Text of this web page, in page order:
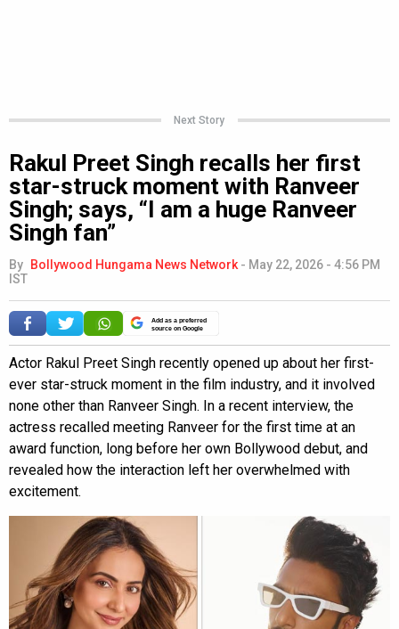
Next Story
Rakul Preet Singh recalls her first
star-struck moment with Ranveer
Singh; says, “I am a huge Ranveer
Singh fan”
By Bollywood Hungama News Network- May 22, 2026 - 4:56 PM
IST
Add as a preferred
source on Google
Actor Rakul Preet Singh recently opened up about her first-
ever star-struck moment in the film industry, and it involved
none other than Ranveer Singh. In a recent interview, the
actress recalled meeting Ranveer for the first time at an
award function, long before her own Bollywood debut, and
revealed how the interaction left her overwhelmed with
excitement.